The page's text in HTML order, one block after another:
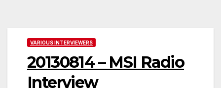
VARIOUS INTERVIEWERS
20130814 – MSI Radio
Interview